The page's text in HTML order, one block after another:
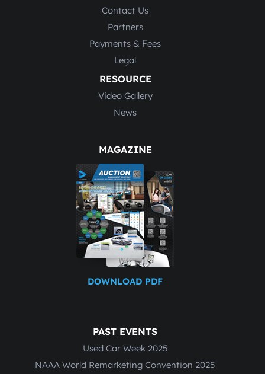
Contact Us
Partners
Payments & Fees
Legal
RESOURCE
Video Gallery
News
MAGAZINE
DOWNLOAD PDF
PAST EVENTS
Used Car Week 2025
NAAA World Remarketing Convention 2025